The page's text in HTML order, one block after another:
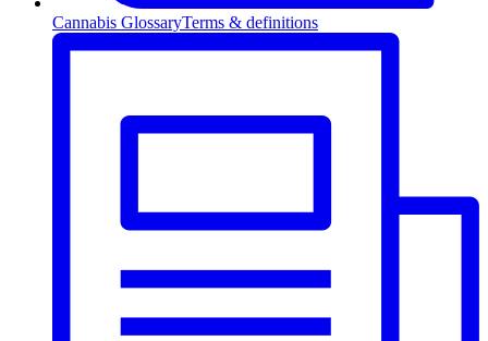
Cannabis GlossaryTerms & definitions